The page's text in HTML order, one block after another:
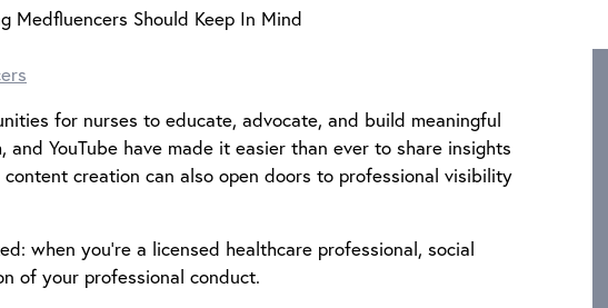
Medfluencers Should Keep In Mind
for nurses to educate, advocate, and build meaningful
YouTube have made it easier than ever to share insights
creation can also open doors to professional visibility
when you’re a licensed healthcare professional, social
of your professional conduct.